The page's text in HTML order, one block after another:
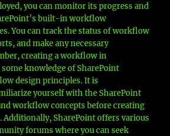
you can monitor its progress and
built-in workflow
You can track the status of workflow
and make any necessary
creating a workflow in
knowledge of SharePoint
design principles. It is
yourself with the SharePoint
workflow concepts before creating
SharePoint offers various
forums where you can seek